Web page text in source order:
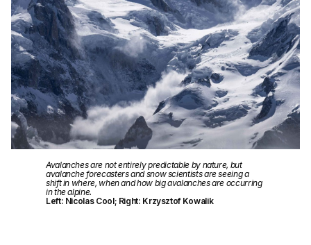
Avalanches are not entirely predictable by nature, but
avalanche forecasters and snow scientists are seeing a
shift in where, when and how big avalanches are occurring
in the alpine.
Left: Nicolas Cool; Right: Krzysztof Kowalik